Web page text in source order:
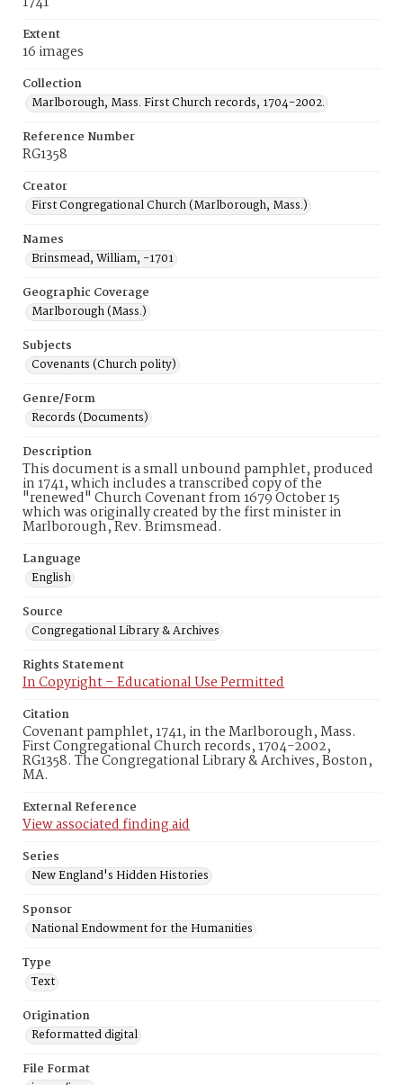
Extent
16 images
Collection
Marlborough, Mass. First Church records, 1704-2002.
Reference Number
RG1358
Creator
First Congregational Church (Marlborough, Mass.)
Names
Brinsmead, William, -1701
Geographic Coverage
Marlborough (Mass.)
Subjects
Covenants (Church polity)
Genre/Form
Records (Documents)
Description
This document is a small unbound pamphlet, produced
in 1741, which includes a transcribed copy of the
"renewed" Church Covenant from 1679 October 15
which was originally created by the first minister in
Marlborough, Rev. Brimsmead.
Language
English
Source
Congregational Library & Archives
Rights Statement
In Copyright – Educational Use Permitted
Citation
Covenant pamphlet, 1741, in the Marlborough, Mass.
First Congregational Church records, 1704-2002,
RG1358. The Congregational Library & Archives, Boston,
MA.
External Reference
View associated finding aid
Series
New England's Hidden Histories
Sponsor
National Endowment for the Humanities
Type
Text
Origination
Reformatted digital
File Format